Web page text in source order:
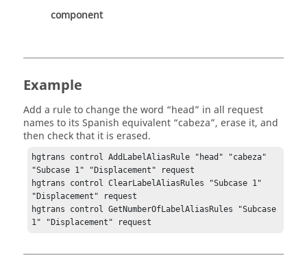
component
Example
Add a rule to change the word “head” in all request
names to its Spanish equivalent “cabeza”, erase it, and
then check that it is erased.
hgtrans control AddLabelAliasRule "head" "cabeza"
"Subcase 1" "Displacement" request
hgtrans control ClearLabelAliasRules "Subcase 1"
"Displacement" request
hgtrans control GetNumberOfLabelAliasRules "Subcase
1" "Displacement" request